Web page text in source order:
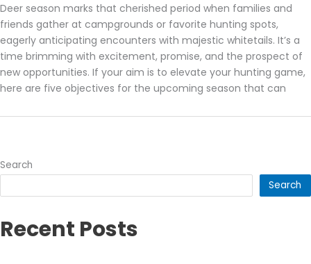
Deer season marks that cherished period when families and
friends gather at campgrounds or favorite hunting spots,
eagerly anticipating encounters with majestic whitetails. It’s a
time brimming with excitement, promise, and the prospect of
new opportunities. If your aim is to elevate your hunting game,
here are five objectives for the upcoming season that can
Search
Search
Recent Posts